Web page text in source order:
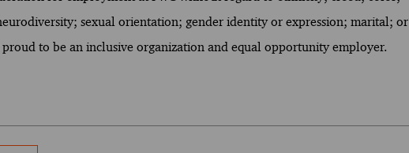
sexual orientation; gender identity or expression; marital; or
to be an inclusive organization and equal opportunity employer.